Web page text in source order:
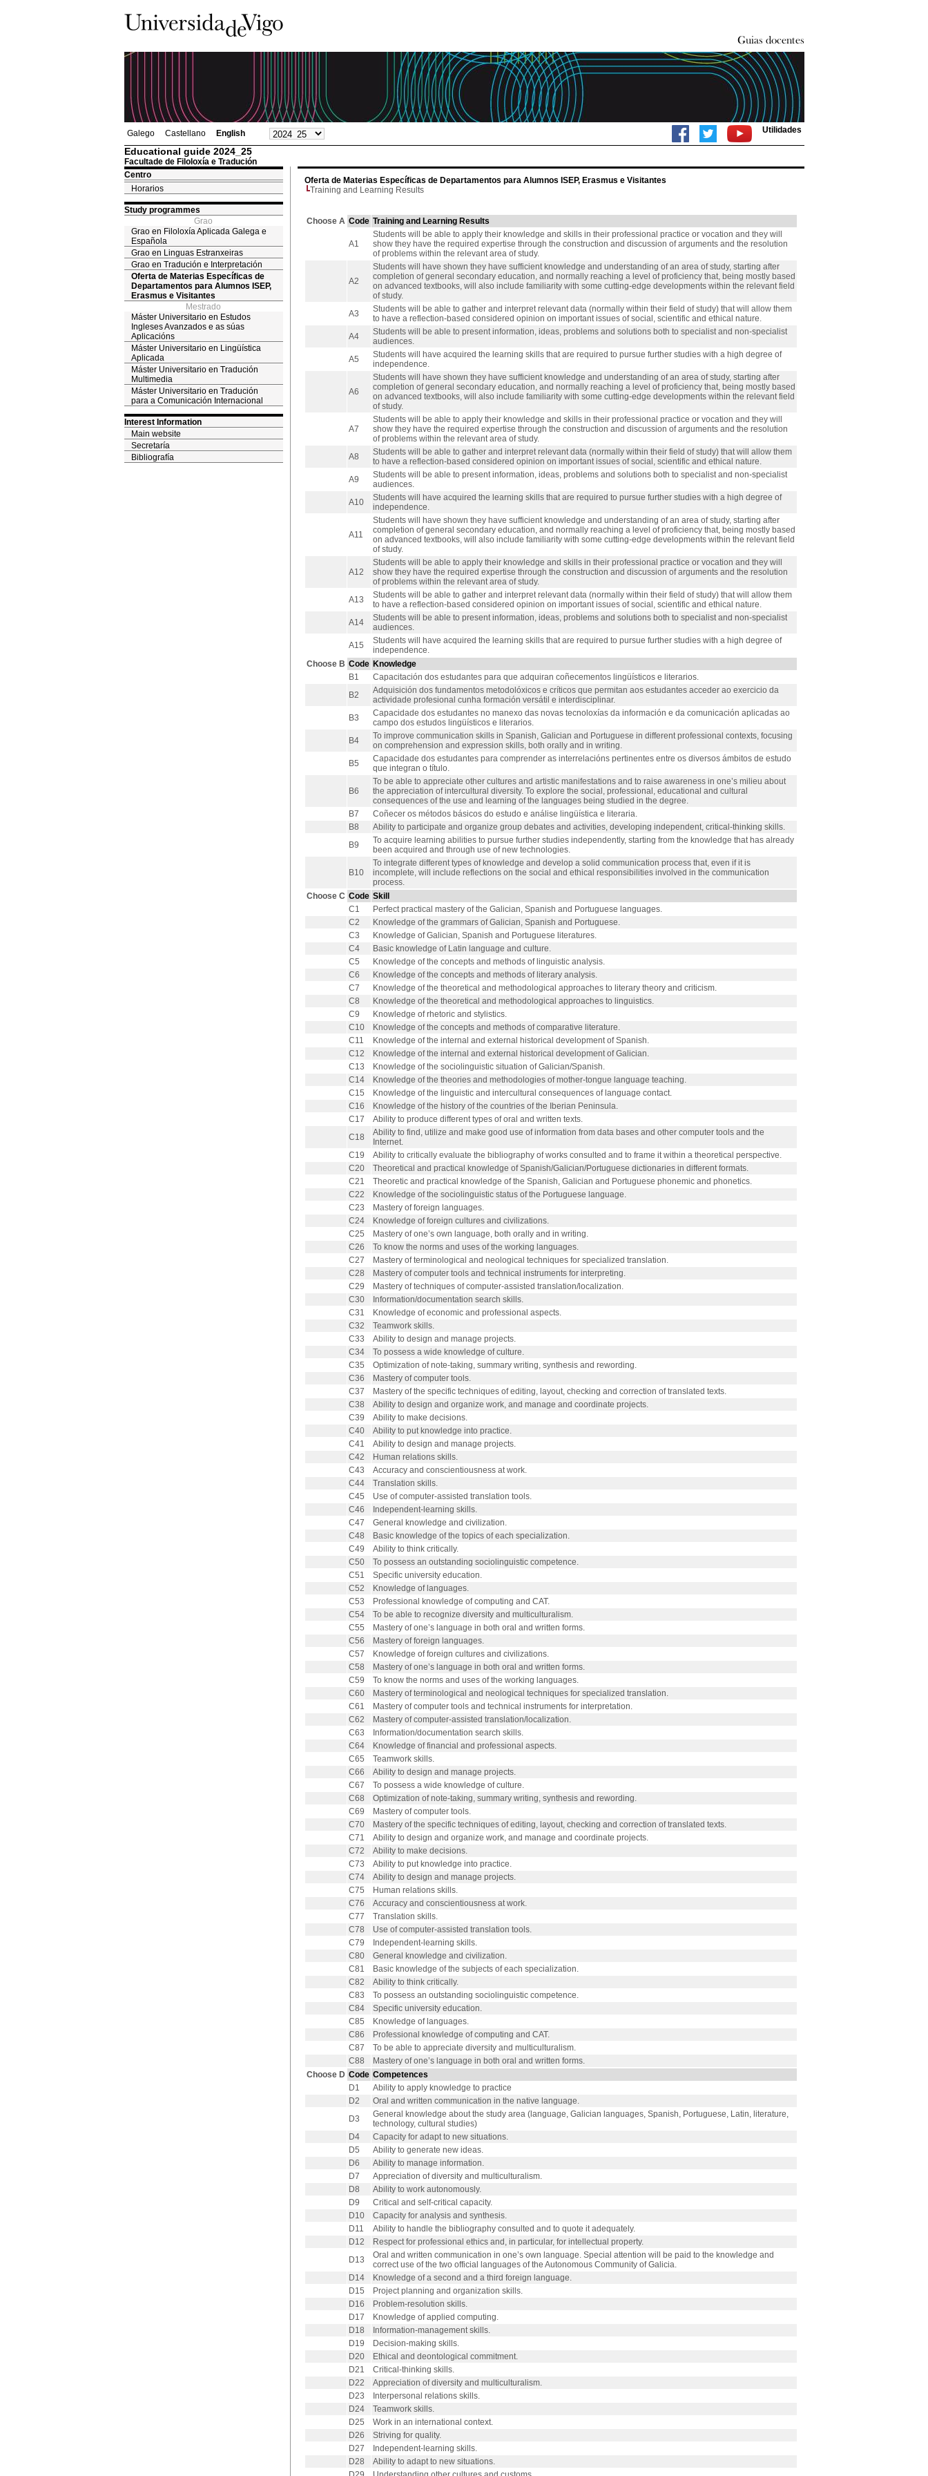
Galego Castellano English Utilidades
Educational guide 2024_25
Facultade de Filoloxía e Tradución
Centro
Horarios
Study programmes
Grao
Grao en Filoloxía Aplicada Galega e
Española
Grao en Linguas Estranxeiras
Grao en Tradución e Interpretación
Oferta de Materias Específicas de
Departamentos para Alumnos ISEP,
Erasmus e Visitantes
Mestrado
Máster Universitario en Estudos
Ingleses Avanzados e as súas
Aplicacións
Máster Universitario en Lingüística
Aplicada
Máster Universitario en Tradución
Multimedia
Máster Universitario en Tradución
para a Comunicación Internacional
Interest Information
Main website
Secretaría
Bibliografía
Oferta de Materias Específicas de Departamentos para Alumnos ISEP, Erasmus e Visitantes
Training and Learning Results
Choose A Code Training and Learning Results
A1
Students will be able to apply their knowledge and skills in their professional practice or vocation and they will
show they have the required expertise through the construction and discussion of arguments and the resolution
of problems within the relevant area of study.
A2
Students will have shown they have sufficient knowledge and understanding of an area of study, starting after
completion of general secondary education, and normally reaching a level of proficiency that, being mostly based
on advanced textbooks, will also include familiarity with some cutting-edge developments within the relevant field
of study.
A3
Students will be able to gather and interpret relevant data (normally within their field of study) that will allow them
to have a reflection-based considered opinion on important issues of social, scientific and ethical nature.
A4
Students will be able to present information, ideas, problems and solutions both to specialist and non-specialist
audiences.
A5
Students will have acquired the learning skills that are required to pursue further studies with a high degree of
independence.
A6
Students will have shown they have sufficient knowledge and understanding of an area of study, starting after
completion of general secondary education, and normally reaching a level of proficiency that, being mostly based
on advanced textbooks, will also include familiarity with some cutting-edge developments within the relevant field
of study.
A7
Students will be able to apply their knowledge and skills in their professional practice or vocation and they will
show they have the required expertise through the construction and discussion of arguments and the resolution
of problems within the relevant area of study.
A8
Students will be able to gather and interpret relevant data (normally within their field of study) that will allow them
to have a reflection-based considered opinion on important issues of social, scientific and ethical nature.
A9
Students will be able to present information, ideas, problems and solutions both to specialist and non-specialist
audiences.
A10
Students will have acquired the learning skills that are required to pursue further studies with a high degree of
independence.
A11
Students will have shown they have sufficient knowledge and understanding of an area of study, starting after
completion of general secondary education, and normally reaching a level of proficiency that, being mostly based
on advanced textbooks, will also include familiarity with some cutting-edge developments within the relevant field
of study.
A12
Students will be able to apply their knowledge and skills in their professional practice or vocation and they will
show they have the required expertise through the construction and discussion of arguments and the resolution
of problems within the relevant area of study.
A13
Students will be able to gather and interpret relevant data (normally within their field of study) that will allow them
to have a reflection-based considered opinion on important issues of social, scientific and ethical nature.
A14
Students will be able to present information, ideas, problems and solutions both to specialist and non-specialist
audiences.
A15
Students will have acquired the learning skills that are required to pursue further studies with a high degree of
independence.
Choose B Code Knowledge
B1
Capacitación dos estudantes para que adquiran coñecementos lingüísticos e literarios.
B2
Adquisición dos fundamentos metodolóxicos e críticos que permitan aos estudantes acceder ao exercicio da
actividade profesional cunha formación versátil e interdisciplinar.
B3
Capacidade dos estudantes no manexo das novas tecnoloxías da información e da comunicación aplicadas ao
campo dos estudos lingüísticos e literarios.
B4
To improve communication skills in Spanish, Galician and Portuguese in different professional contexts, focusing
on comprehension and expression skills, both orally and in writing.
B5
Capacidade dos estudantes para comprender as interrelacións pertinentes entre os diversos ámbitos de estudo
que integran o título.
B6
To be able to appreciate other cultures and artistic manifestations and to raise awareness in one’s milieu about
the appreciation of intercultural diversity. To explore the social, professional, educational and cultural
consequences of the use and learning of the languages being studied in the degree.
B7
Coñecer os métodos básicos do estudo e análise lingüística e literaria.
B8
Ability to participate and organize group debates and activities, developing independent, critical-thinking skills.
B9
To acquire learning abilities to pursue further studies independently, starting from the knowledge that has already
been acquired and through use of new technologies.
B10
To integrate different types of knowledge and develop a solid communication process that, even if it is
incomplete, will include reflections on the social and ethical responsibilities involved in the communication
process.
Choose C Code Skill
C1
Perfect practical mastery of the Galician, Spanish and Portuguese languages.
C2
Knowledge of the grammars of Galician, Spanish and Portuguese.
C3
Knowledge of Galician, Spanish and Portuguese literatures.
C4
Basic knowledge of Latin language and culture.
C5
Knowledge of the concepts and methods of linguistic analysis.
C6
Knowledge of the concepts and methods of literary analysis.
C7
Knowledge of the theoretical and methodological approaches to literary theory and criticism.
C8
Knowledge of the theoretical and methodological approaches to linguistics.
C9
Knowledge of rhetoric and stylistics.
C10
Knowledge of the concepts and methods of comparative literature.
C11
Knowledge of the internal and external historical development of Spanish.
C12
Knowledge of the internal and external historical development of Galician.
C13
Knowledge of the sociolinguistic situation of Galician/Spanish.
C14
Knowledge of the theories and methodologies of mother-tongue language teaching.
C15
Knowledge of the linguistic and intercultural consequences of language contact.
C16
Knowledge of the history of the countries of the Iberian Peninsula.
C17
Ability to produce different types of oral and written texts.
C18
Ability to find, utilize and make good use of information from data bases and other computer tools and the
Internet.
C19
Ability to critically evaluate the bibliography of works consulted and to frame it within a theoretical perspective.
C20
Theoretical and practical knowledge of Spanish/Galician/Portuguese dictionaries in different formats.
C21
Theoretic and practical knowledge of the Spanish, Galician and Portuguese phonemic and phonetics.
C22
Knowledge of the sociolinguistic status of the Portuguese language.
C23
Mastery of foreign languages.
C24
Knowledge of foreign cultures and civilizations.
C25
Mastery of one’s own language, both orally and in writing.
C26
To know the norms and uses of the working languages.
C27
Mastery of terminological and neological techniques for specialized translation.
C28
Mastery of computer tools and technical instruments for interpreting.
C29
Mastery of techniques of computer-assisted translation/localization.
C30
Information/documentation search skills.
C31
Knowledge of economic and professional aspects.
C32
Teamwork skills.
C33
Ability to design and manage projects.
C34
To possess a wide knowledge of culture.
C35
Optimization of note-taking, summary writing, synthesis and rewording.
C36
Mastery of computer tools.
C37
Mastery of the specific techniques of editing, layout, checking and correction of translated texts.
C38
Ability to design and organize work, and manage and coordinate projects.
C39
Ability to make decisions.
C40
Ability to put knowledge into practice.
C41
Ability to design and manage projects.
C42
Human relations skills.
C43
Accuracy and conscientiousness at work.
C44
Translation skills.
C45
Use of computer-assisted translation tools.
C46
Independent-learning skills.
C47
General knowledge and civilization.
C48
Basic knowledge of the topics of each specialization.
C49
Ability to think critically.
C50
To possess an outstanding sociolinguistic competence.
C51
Specific university education.
C52
Knowledge of languages.
C53
Professional knowledge of computing and CAT.
C54
To be able to recognize diversity and multiculturalism.
C55
Mastery of one’s language in both oral and written forms.
C56
Mastery of foreign languages.
C57
Knowledge of foreign cultures and civilizations.
C58
Mastery of one’s language in both oral and written forms.
C59
To know the norms and uses of the working languages.
C60
Mastery of terminological and neological techniques for specialized translation.
C61
Mastery of computer tools and technical instruments for interpretation.
C62
Mastery of computer-assisted translation/localization.
C63
Information/documentation search skills.
C64
Knowledge of financial and professional aspects.
C65
Teamwork skills.
C66
Ability to design and manage projects.
C67
To possess a wide knowledge of culture.
C68
Optimization of note-taking, summary writing, synthesis and rewording.
C69
Mastery of computer tools.
C70
Mastery of the specific techniques of editing, layout, checking and correction of translated texts.
C71
Ability to design and organize work, and manage and coordinate projects.
C72
Ability to make decisions.
C73
Ability to put knowledge into practice.
C74
Ability to design and manage projects.
C75
Human relations skills.
C76
Accuracy and conscientiousness at work.
C77
Translation skills.
C78
Use of computer-assisted translation tools.
C79
Independent-learning skills.
C80
General knowledge and civilization.
C81
Basic knowledge of the subjects of each specialization.
C82
Ability to think critically.
C83
To possess an outstanding sociolinguistic competence.
C84
Specific university education.
C85
Knowledge of languages.
C86
Professional knowledge of computing and CAT.
C87
To be able to appreciate diversity and multiculturalism.
C88
Mastery of one’s language in both oral and written forms.
Choose D Code Competences
D1
Ability to apply knowledge to practice
D2
Oral and written communication in the native language.
D3
General knowledge about the study area (language, Galician languages, Spanish, Portuguese, Latin, literature,
technology, cultural studies)
D4
Capacity for adapt to new situations.
D5
Ability to generate new ideas.
D6
Ability to manage information.
D7
Appreciation of diversity and multiculturalism.
D8
Ability to work autonomously.
D9
Critical and self-critical capacity.
D10
Capacity for analysis and synthesis.
D11
Ability to handle the bibliography consulted and to quote it adequately.
D12
Respect for professional ethics and, in particular, for intellectual property.
D13
Oral and written communication in one’s own language. Special attention will be paid to the knowledge and
correct use of the two official languages of the Autonomous Community of Galicia.
D14
Knowledge of a second and a third foreign language.
D15
Project planning and organization skills.
D16
Problem-resolution skills.
D17
Knowledge of applied computing.
D18
Information-management skills.
D19
Decision-making skills.
D20
Ethical and deontological commitment.
D21
Critical-thinking skills.
D22
Appreciation of diversity and multiculturalism.
D23
Interpersonal relations skills.
D24
Teamwork skills.
D25
Work in an international context.
D26
Striving for quality.
D27
Independent-learning skills.
D28
Ability to adapt to new situations.